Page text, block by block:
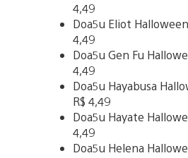
4,49
Doa5u Eliot
4,49
Doa5u Gen Fu
4,49
Doa5u Hayabusa
R$ 4,49
Doa5u Hayate
4,49
Doa5u Helena